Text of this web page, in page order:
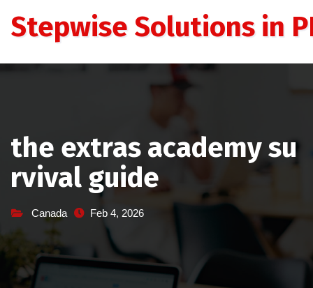
Stepwise Solutions in
the extras academy su
rvival guide
Canada Feb 4, 2026